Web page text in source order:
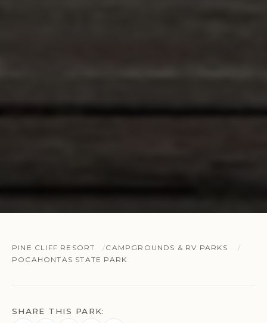
PINE CLIFF RESORT
CAMPGROUNDS & RV PARKS
POCAHONTAS STATE PARK
SHARE THIS PARK: